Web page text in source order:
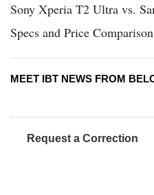
Sony Xperia T2 Ultra vs.
Specs and Price
MEET IBT NEWS FROM
Request a Correction